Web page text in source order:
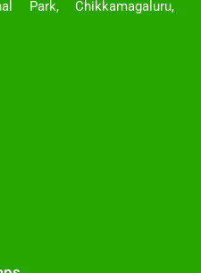
Park, Chikkamagaluru,